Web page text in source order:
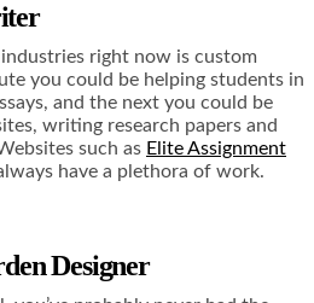
right now is custom
you could be helping students in
and the next you could be
writing research papers and
such as Elite Assignment
have a plethora of work.
Designer